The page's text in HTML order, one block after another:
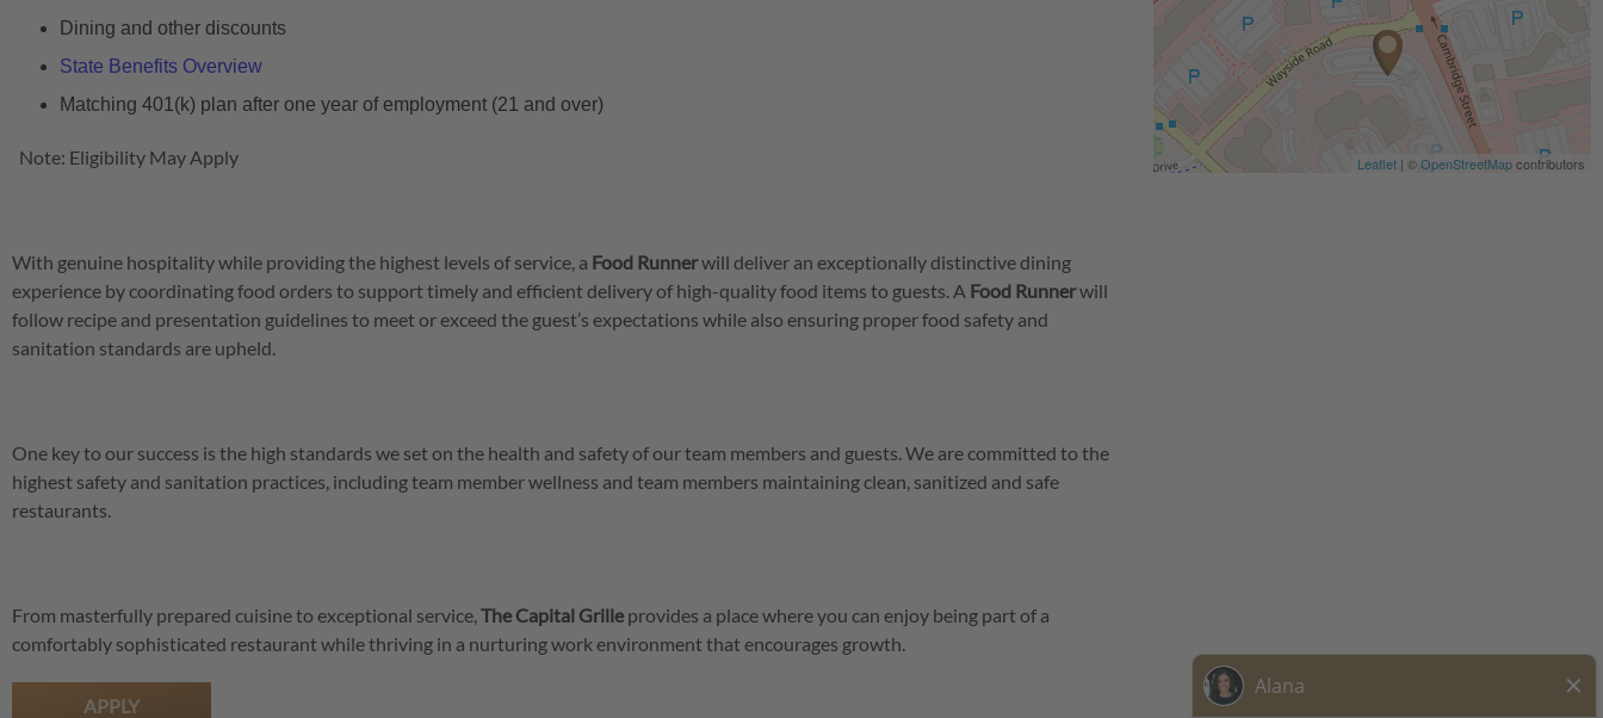
Dining and other discounts
State Benefits Overview
Matching 401(k) plan after one year of employment (21 and over)
Note: Eligibility May Apply
With genuine hospitality while providing the highest levels of service, a Food Runnerwill deliver an exceptionally distinctive dining
experience by coordinating food orders to support timely and efficient delivery of high-quality food items to guests. A Food Runnerwill
follow recipe and presentation guidelines to meet or exceed the guest’s expectations while also ensuring proper food safety and
sanitation standards are upheld.
One key to our success is the high standards we set on the health and safety of our team members and guests. We are committed to the
highest safety and sanitation practices, including team member wellness and team members maintaining clean, sanitized and safe
restaurants.
From masterfully prepared cuisine to exceptional service,The Capital Grille provides a place where you can enjoy being part of a
comfortably sophisticated restaurant while thriving in a nurturing work environment that encourages growth.
APPLY
Leaflet | ©OpenStreetMapcontributors